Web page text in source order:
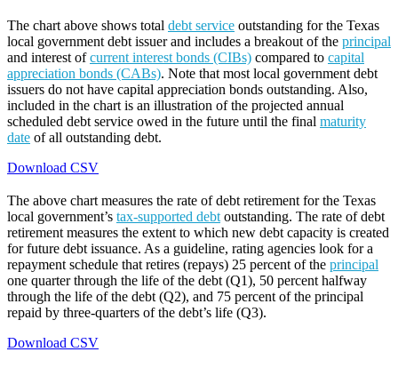
The chart above shows total debt service outstanding for the Texas
local government debt issuer and includes a breakout of the principal
and interest ofcurrent interest bonds (CIBs) compared to capital
appreciation bonds (CABs). Note that most local government debt
issuers do not have capital appreciation bonds outstanding. Also,
included in the chart is an illustration of the projected annual
scheduled debt service owed in the future until the final maturity
date of all outstanding debt.
Download CSV
The above chart measures the rate of debt retirement for the Texas
local government’s tax-supported debtoutstanding. The rate of debt
retirement measures the extent to which new debt capacity is created
for future debt issuance. As a guideline, rating agencies look for a
repayment schedule that retires (repays) 25 percent of the principal
one quarter through the life of the debt (Q1), 50 percent halfway
through the life of the debt (Q2), and 75 percent of the principal
repaid by three-quarters of the debt’s life (Q3).
Download CSV